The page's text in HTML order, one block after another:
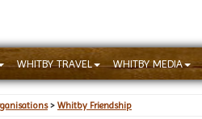
WHITBY TRAVEL WHITBY MEDIA
> Whitby Friendship